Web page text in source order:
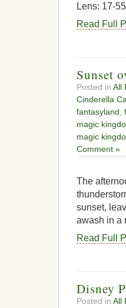
Lens: 17-
Read Full
Sunset
Posted in All
Cinderella
fantasyland
magic
magic
Comment »
The
sunset,
awash in a
Read Full
Disney
Posted in All